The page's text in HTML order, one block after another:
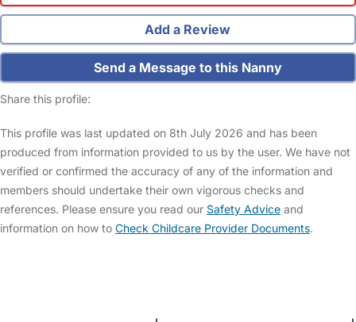
Add a Review
Send a Message to this Nanny
Share this profile:
This profile was last updated on 8th July 2026 and has been
produced from information provided to us by the user. We have not
verified or confirmed the accuracy of any of the information and
members should undertake their own vigorous checks and
references. Please ensure you read our Safety Advice and
information on how to Check Childcare Provider Documents.